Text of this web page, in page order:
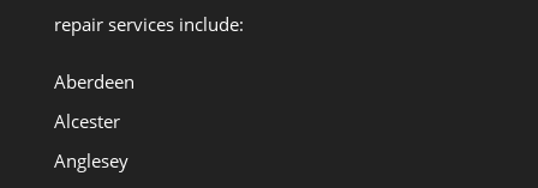
repair services include:
Aberdeen
Alcester
Anglesey